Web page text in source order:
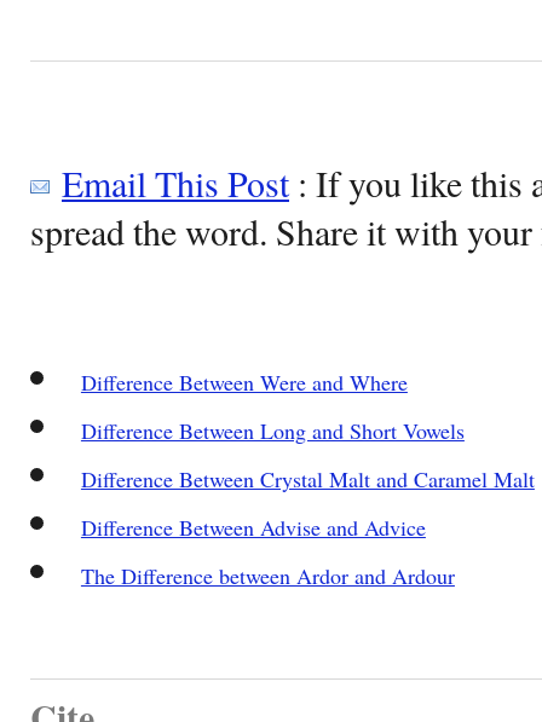
Email This Post: If you like this
spread the word. Share it with
Difference Between Were and Where
Difference Between Long and Short Vowels
Difference Between Crystal Malt and Caramel Malt
Difference Between Advise and Advice
The Difference between Ardor and Ardour